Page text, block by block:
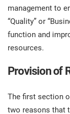
ISO 17025
IATF 16949
Medical device
Aerospace
management to
“Quality” or
function and
resources.
Provision of
The first section
two reasons that